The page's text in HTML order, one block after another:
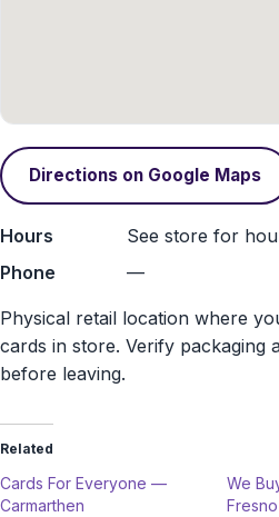
Directions on Google Maps
Hours
See store for
Phone
—
Physical retail location where
cards in store. Verify packaging
before leaving.
Related
Cards For Everyone —
Carmarthen
We
Fresno